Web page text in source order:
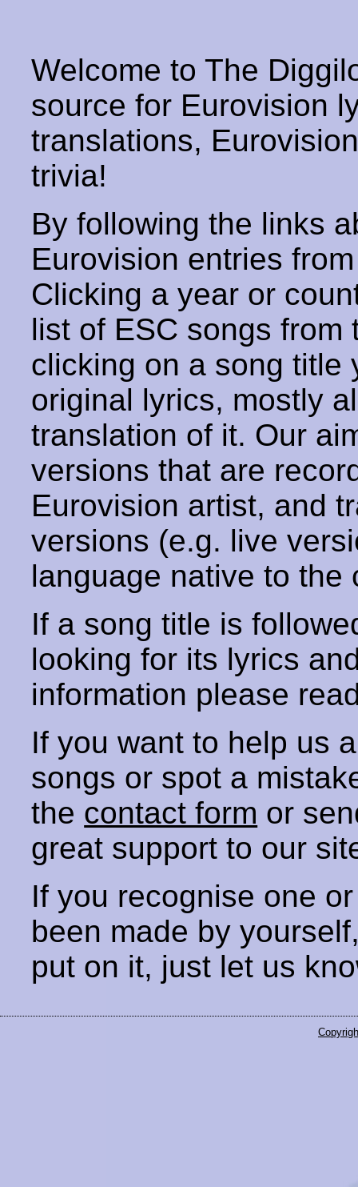
Welcome to The
source for Eurovision
translations,
trivia!
By following the links
Eurovision entries
Clicking a year or
list of ESC songs from
clicking on a song title
original lyrics, mostly
translation of it. Our
versions that are
Eurovision artist, and
versions (e.g. live
language native to the
If a song title is
looking for its lyrics
information please
If you want to help us
songs or spot a
the contact form or
great support to our
If you recognise one
been made by
put on it, just let us